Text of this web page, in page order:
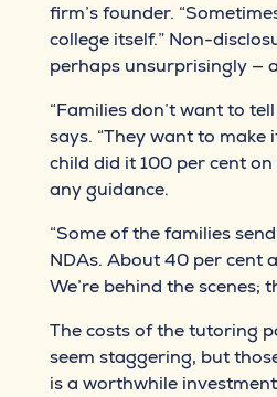
firm’s founder.
college itself.” Non-
perhaps unsurprisingly —
“Families don’t want to
says. “They want to make
child did it 100 per cent
any guidance.
“Some of the families
NDAs. About 40 per cent
We’re behind the scenes;
The costs of the tutoring
seem staggering, but
is a worthwhile